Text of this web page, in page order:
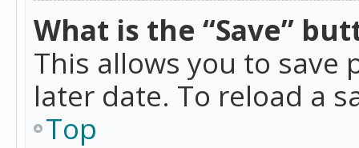
What is the “Save”
This allows you to save
later date. To reload a
Top